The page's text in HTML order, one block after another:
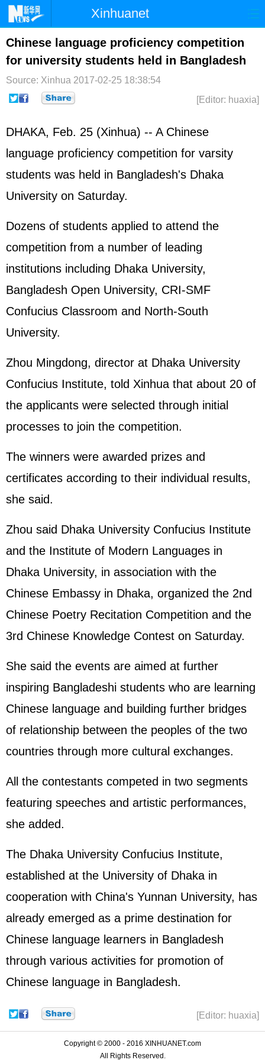
Xinhuanet
Home Latest China World
Photo Business Sports Video
Sci-Tech Health Showbiz
Chinese language proficiency competition
for university students held in Bangladesh
Source: Xinhua 2017-02-25 18:38:54
[Editor: huaxia]
DHAKA, Feb. 25 (Xinhua) -- A Chinese
language proficiency competition for varsity
students was held in Bangladesh's Dhaka
University on Saturday.
Dozens of students applied to attend the
competition from a number of leading
institutions including Dhaka University,
Bangladesh Open University, CRI-SMF
Confucius Classroom and North-South
University.
Zhou Mingdong, director at Dhaka University
Confucius Institute, told Xinhua that about 20 of
the applicants were selected through initial
processes to join the competition.
The winners were awarded prizes and
certificates according to their individual results,
she said.
Zhou said Dhaka University Confucius Institute
and the Institute of Modern Languages in
Dhaka University, in association with the
Chinese Embassy in Dhaka, organized the 2nd
Chinese Poetry Recitation Competition and the
3rd Chinese Knowledge Contest on Saturday.
She said the events are aimed at further
inspiring Bangladeshi students who are learning
Chinese language and building further bridges
of relationship between the peoples of the two
countries through more cultural exchanges.
All the contestants competed in two segments
featuring speeches and artistic performances,
she added.
The Dhaka University Confucius Institute,
established at the University of Dhaka in
cooperation with China's Yunnan University, has
already emerged as a prime destination for
Chinese language learners in Bangladesh
through various activities for promotion of
Chinese language in Bangladesh.
[Editor: huaxia]
Copyright © 2000 - 2016 XINHUANET.com
All Rights Reserved.